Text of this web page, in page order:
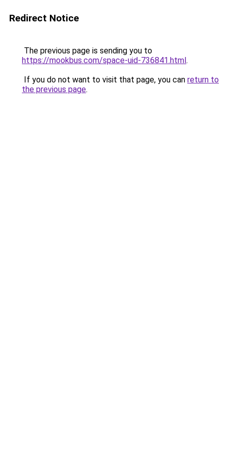
Redirect Notice
The previous page is sending you to
https://mookbus.com/space-uid-736841.html.
If you do not want to visit that page, you can return to
the previous page.